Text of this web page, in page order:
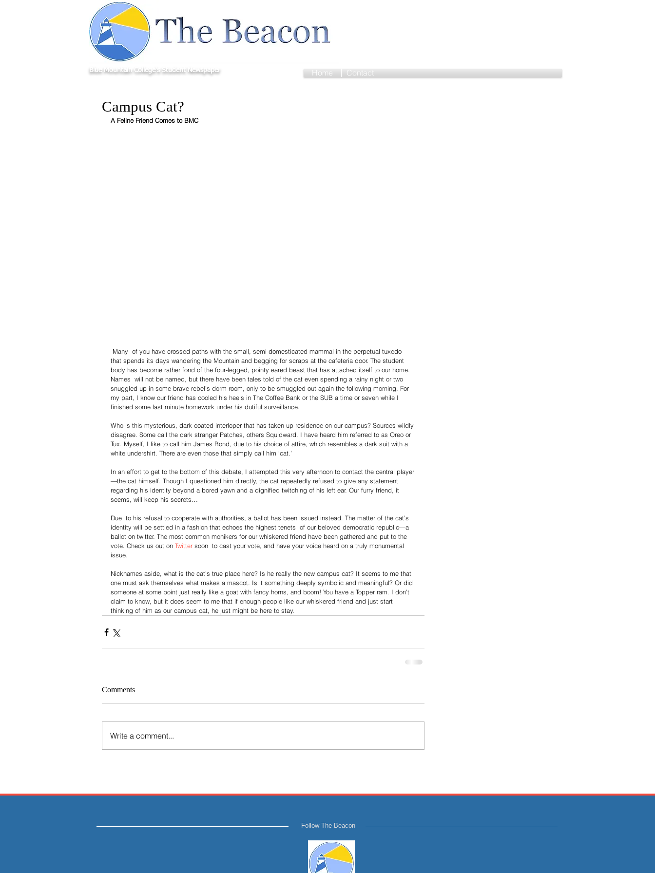
Blue Mountain College's Student Newspaper Home Contact
Campus Cat?
A Feline Friend Comes to BMC
that spends its days wandering the Mountain and begging for scraps at the cafeteria door. The student
body has become rather fond of the four-legged, pointy eared beast that has attached itself to our home.
Names  will not be named, but there have been tales told of the cat even spending a rainy night or two
snuggled up in some brave rebel’s dorm room, only to be smuggled out again the following morning. For
my part, I know our friend has cooled his heels in The Coffee Bank or the SUB a time or seven while I
finished some last minute homework under his dutiful surveillance.
Who is this mysterious, dark coated interloper that has taken up residence on our campus? Sources wildly
disagree. Some call the dark stranger Patches, others Squidward. I have heard him referred to as Oreo or
Tux. Myself, I like to call him James Bond, due to his choice of attire, which resembles a dark suit with a
white undershirt. There are even those that simply call him ‘cat.’
In an effort to get to the bottom of this debate, I attempted this very afternoon to contact the central player
—the cat himself. Though I questioned him directly, the cat repeatedly refused to give any statement
regarding his identity beyond a bored yawn and a dignified twitching of his left ear. Our furry friend, it
seems, will keep his secrets…
Due  to his refusal to cooperate with authorities, a ballot has been issued instead. The matter of the cat’s
identity will be settled in a fashion that echoes the highest tenets  of our beloved democratic republic—a
ballot on twitter. The most common monikers for our whiskered friend have been gathered and put to the
vote. Check us out on Twitter soon  to cast your vote, and have your voice heard on a truly monumental
issue.
Nicknames aside, what is the cat’s true place here? Is he really the new campus cat? It seems to me that
one must ask themselves what makes a mascot. Is it something deeply symbolic and meaningful? Or did
someone at some point just really like a goat with fancy horns, and boom! You have a Topper ram. I don’t
claim to know, but it does seem to me that if enough people like our whiskered friend and just start
thinking of him as our campus cat, he just might be here to stay.
Comments
Write a comment...
Follow The Beacon